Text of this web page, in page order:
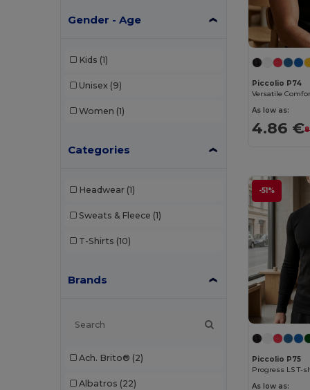
Gender - Age
Kids (1)
Unisex (9)
Women (1)
Categories
Headwear (1)
Sweats & Fleece (1)
T-Shirts (10)
Brands
Ach. Brito® (2)
Albatros (22)
Piccolio P74
As low as:
4.86 €
-51%
Piccolio P75
Progress LS T-
As low as: